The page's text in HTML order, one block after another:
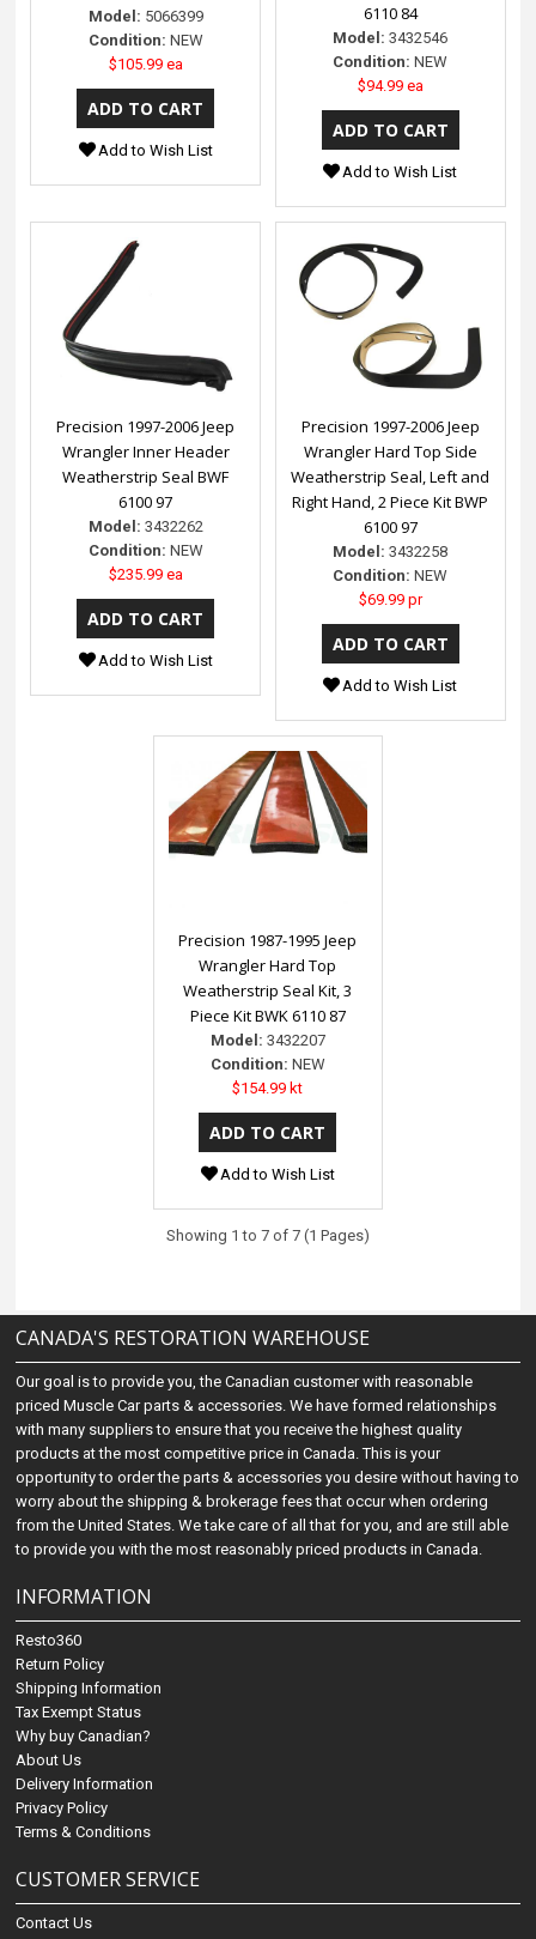
Model: 5066399
Condition: NEW
$105.99 ea
Add to Wish List
6110 84
Model: 3432546
Condition: NEW
$94.99 ea
Add to Wish List
Precision 1997-2006 Jeep
Wrangler Inner Header
Weatherstrip Seal BWF
6100 97
Model: 3432262
Condition: NEW
$235.99 ea
Add to Wish List
Precision 1997-2006 Jeep
Wrangler Hard Top Side
Weatherstrip Seal, Left and
Right Hand, 2 Piece Kit BWP
6100 97
Model: 3432258
Condition: NEW
$69.99 pr
Add to Wish List
Precision 1987-1995 Jeep
Wrangler Hard Top
Weatherstrip Seal Kit, 3
Piece Kit BWK 6110 87
Model: 3432207
Condition: NEW
$154.99 kt
Add to Wish List
Showing 1 to 7 of 7 (1 Pages)
CANADA'S RESTORATION WAREHOUSE
Our goal is to provide you, the Canadian customer with reasonable
priced Muscle Car parts & accessories. We have formed relationships
with many suppliers to ensure that you receive the highest quality
products at the most competitive price in Canada. This is your
opportunity to order the parts & accessories you desire without having to
worry about the shipping & brokerage fees that occur when ordering
from the United States. We take care of all that for you, and are still able
to provide you with the most reasonably priced products in Canada.
INFORMATION
Resto360
Return Policy
Shipping Information
Tax Exempt Status
Why buy Canadian?
About Us
Delivery Information
Privacy Policy
Terms & Conditions
CUSTOMER SERVICE
Contact Us